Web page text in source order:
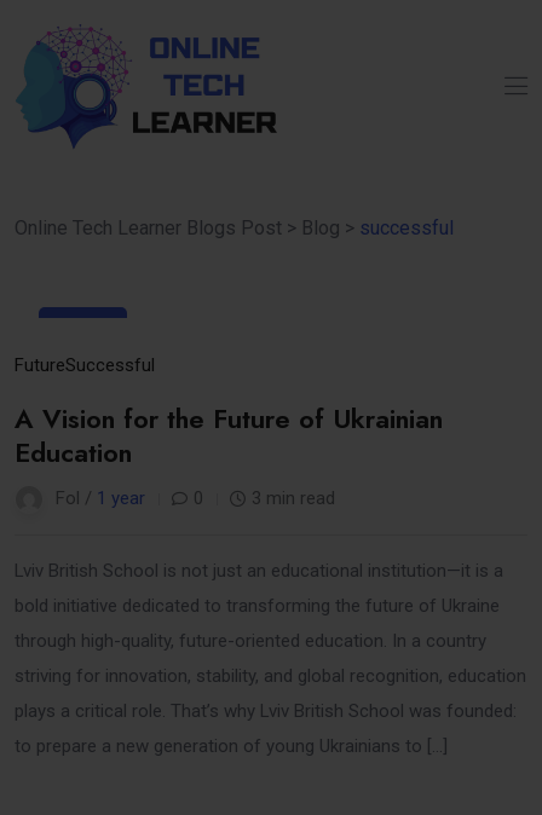
Online Tech Learner Blogs Post > Blog > successful
Apr
FutureSuccessful
A Vision for the Future of Ukrainian
Education
Fol / 1 year 0 3 min read
Lviv British School is not just an educational institution—it is a
bold initiative dedicated to transforming the future of Ukraine
through high-quality, future-oriented education. In a country
striving for innovation, stability, and global recognition, education
plays a critical role. That’s why Lviv British School was founded:
to prepare a new generation of young Ukrainians to […]